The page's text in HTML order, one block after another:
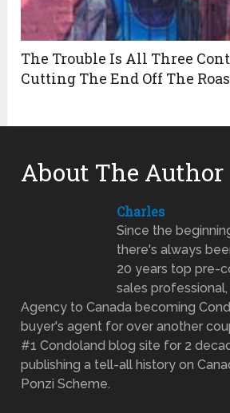
The Trouble Is All Three
Cutting The End Off The
About The Author
Charles
Since the
there's always
20 years top pre-
sales
Agency to Canada becoming
buyer's agent for over another
#1 Condoland blog site for 2
publishing a tell-all history on
Ponzi Scheme.